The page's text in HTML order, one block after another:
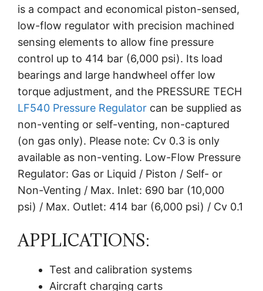
is a compact and economical piston-sensed,
low-flow regulator with precision machined
sensing elements to allow fine pressure
control up to 414 bar (6,000 psi). Its load
bearings and large handwheel offer low
torque adjustment, and the PRESSURE TECH
LF540 Pressure Regulator can be supplied as
non-venting or self-venting, non-captured
(on gas only). Please note: Cv 0.3 is only
available as non-venting. Low-Flow Pressure
Regulator: Gas or Liquid / Piston / Self- or
Non-Venting / Max. Inlet: 690 bar (10,000
psi) / Max. Outlet: 414 bar (6,000 psi) / Cv 0.1
APPLICATIONS:
Test and calibration systems
Aircraft charging carts